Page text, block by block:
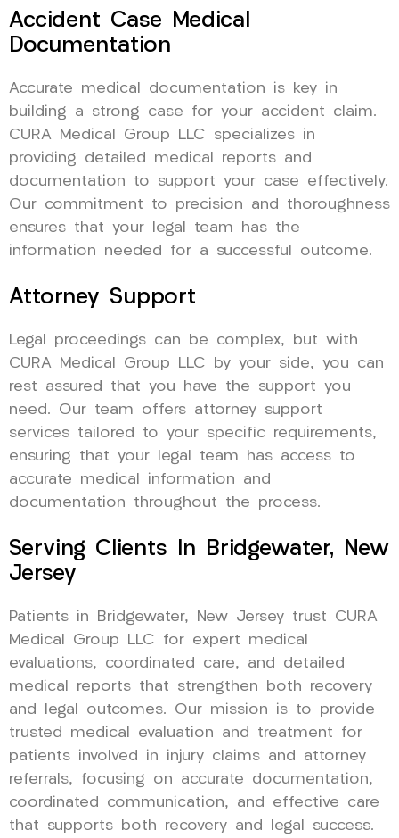
Accident Case Medical
Documentation
Accurate medical documentation is key in
building a strong case for your accident claim.
CURA Medical Group LLC specializes in
providing detailed medical reports and
documentation to support your case effectively.
Our commitment to precision and thoroughness
ensures that your legal team has the
information needed for a successful outcome.
Attorney Support
Legal proceedings can be complex, but with
CURA Medical Group LLC by your side, you can
rest assured that you have the support you
need. Our team offers attorney support
services tailored to your specific requirements,
ensuring that your legal team has access to
accurate medical information and
documentation throughout the process.
Serving Clients In Bridgewater, New
Jersey
Patients in Bridgewater, New Jersey trust CURA
Medical Group LLC for expert medical
evaluations, coordinated care, and detailed
medical reports that strengthen both recovery
and legal outcomes. Our mission is to provide
trusted medical evaluation and treatment for
patients involved in injury claims and attorney
referrals, focusing on accurate documentation,
coordinated communication, and effective care
that supports both recovery and legal success.